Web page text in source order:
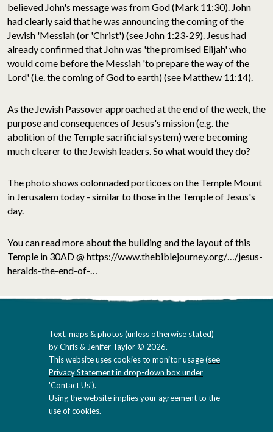
believed John's message was from God (Mark 11:30). John
had clearly said that he was announcing the coming of the
Jewish 'Messiah (or 'Christ') (see John 1:23-29). Jesus had
already confirmed that John was 'the promised Elijah' who
would come before the Messiah 'to prepare the way of the
Lord' (i.e. the coming of God to earth) (see Matthew 11:14).
As the Jewish Passover approached at the end of the week, the
purpose and consequences of Jesus's mission (e.g. the
abolition of the Temple sacrificial system) were becoming
much clearer to the Jewish leaders. So what would they do?
The photo shows colonnaded porticoes on the Temple Mount
in Jerusalem today - similar to those in the Temple of Jesus's
day.
You can read more about the building and the layout of this
Temple in 30AD @https://www.thebiblejourney.org/…/jesus-
heralds-the-end-of-…
Text, maps & photos (unless otherwise stated)
by Chris & Jenifer Taylor © 2026.
This website uses cookies to monitor usage (see
Privacy Statement in drop-down box under
'Contact Us').
Using the website implies your agreement to the
use of cookies.